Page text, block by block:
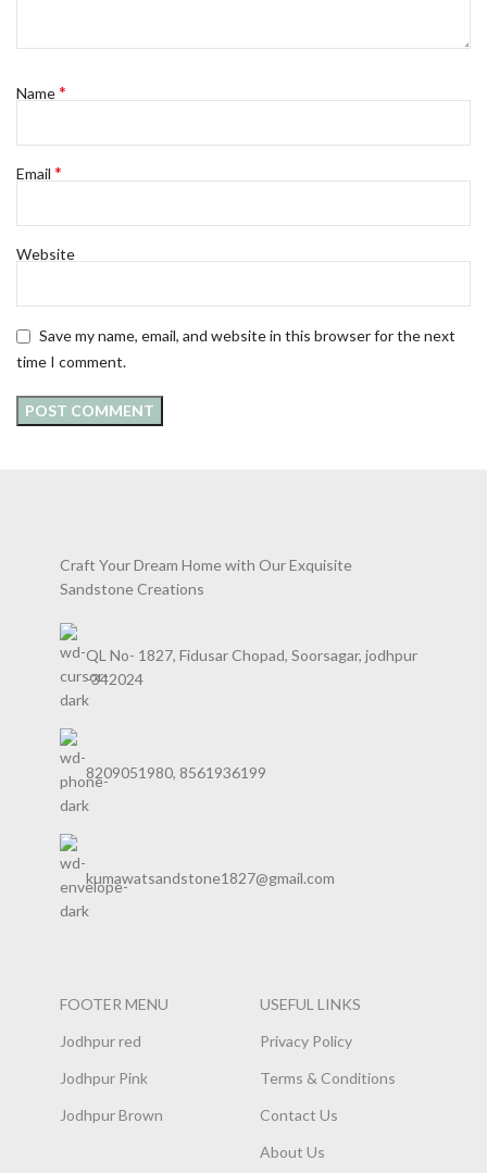
Name*
Email *
Website
Save my name, email, and website in this browser for the next
time I comment.
Craft Your Dream Home with Our Exquisite
Sandstone Creations
QL No- 1827, Fidusar Chopad, Soorsagar, jodhpur
-342024
8209051980, 8561936199
kumawatsandstone1827@gmail.com
FOOTER MENU
Jodhpur red
Jodhpur Pink
Jodhpur Brown
USEFUL LINKS
Privacy Policy
Terms & Conditions
Contact Us
About Us